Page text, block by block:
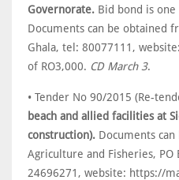
Governorate. Bid bond is
Documents can be obtained
Ghala, tel: 80077111,
of RO3,000. CD March 3.
• Tender No 90/2015 (Re-
beach and allied facilities at
construction). Documents
Agriculture and Fisheries,
24696271, website: https://